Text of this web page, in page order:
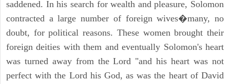
saddened. In his search for wealth and pleasure, Solomon
contracted a large number of foreign wives�many, no
doubt, for political reasons. These women brought their
foreign deities with them and eventually Solomon's heart
was turned away from the Lord "and his heart was not
perfect with the Lord his God, as was the heart of David